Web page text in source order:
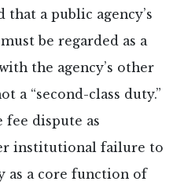
that a public agency’s
be regarded as a
the agency’s other
a “second-class duty.”
dispute as
institutional failure to
as a core function of